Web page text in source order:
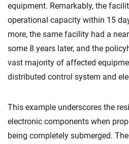
equipment. Remarkably, the
operational capacity within 15
more, the same facility had a
some 8 years later, and the
vast majority of affected
distributed control system and
This example underscores the
electronic components when
being completely submerged.